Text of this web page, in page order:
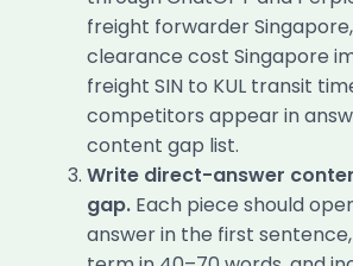
freight forwarder
clearance cost Singapore
freight SIN to KUL transit
competitors appear in
content gap list.
Write direct-answer
gap.Each piece should
answer in the first